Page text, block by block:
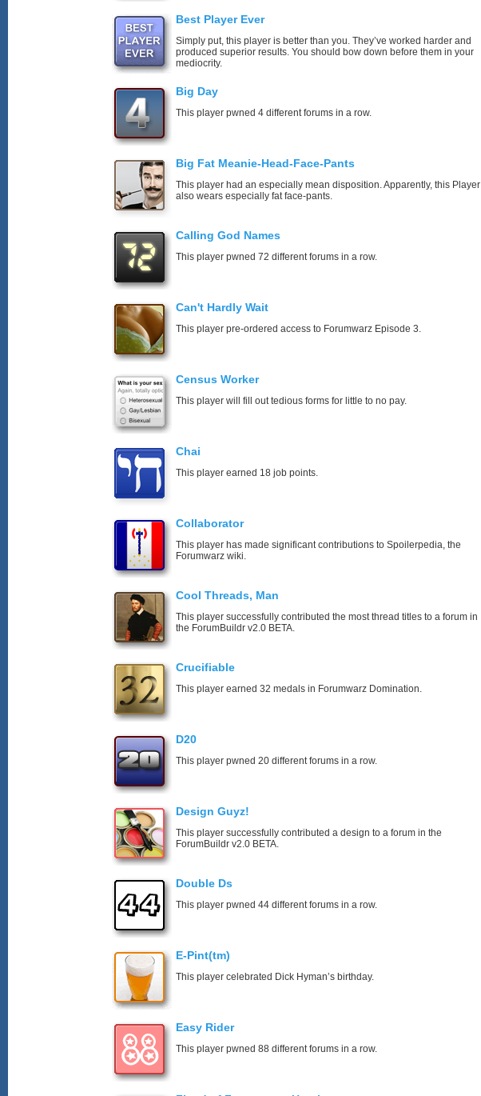
Best Player Ever
Simply put, this player is better than you. They’ve worked harder and
produced superior results. You should bow down before them in your
mediocrity.
Big Day
This player pwned 4 different forums in a row.
Big Fat Meanie-Head-Face-Pants
This player had an especially mean disposition. Apparently, this Player
also wears especially fat face-pants.
Calling God Names
This player pwned 72 different forums in a row.
Can't Hardly Wait
This player pre-ordered access to Forumwarz Episode 3.
Census Worker
This player will fill out tedious forms for little to no pay.
Chai
This player earned 18 job points.
Collaborator
This player has made significant contributions to Spoilerpedia, the
Forumwarz wiki.
Cool Threads, Man
This player successfully contributed the most thread titles to a forum in
the ForumBuildr v2.0 BETA.
Crucifiable
This player earned 32 medals in Forumwarz Domination.
D20
This player pwned 20 different forums in a row.
Design Guyz!
This player successfully contributed a design to a forum in the
ForumBuildr v2.0 BETA.
Double Ds
This player pwned 44 different forums in a row.
E-Pint(tm)
This player celebrated Dick Hyman’s birthday.
Easy Rider
This player pwned 88 different forums in a row.